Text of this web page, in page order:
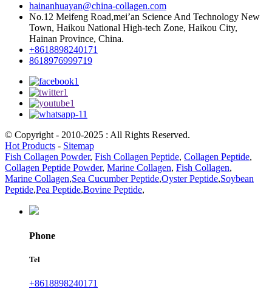
hainanhuayan@china-collagen.com
No.12 Meifeng Road,mei’an Science And Technology New
Town, Haikou National High-tech Zone, Haikou City,
Hainan Province, China.
+8618898240171
8618976999719
© Copyright - 2010-2025 : All Rights Reserved.
Hot Products - Sitemap
Fish Collagen Powder, Fish Collagen Peptide, Collagen Peptide,
Collagen Peptide Powder, Marine Collagen, Fish Collagen,
Marine Collagen,Sea Cucumber Peptide,Oyster Peptide,Soybean
Peptide,Pea Peptide,Bovine Peptide,
Phone
Tel
+8618898240171